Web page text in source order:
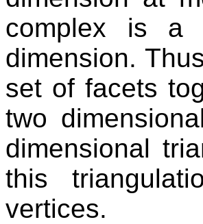
complex is a
dimension.
set of facets
two
dimensional
this
vertices.